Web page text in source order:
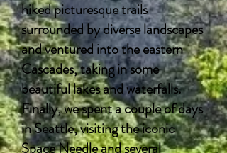
hiked picturesque trails
surrounded by diverse landscapes
and ventured into the eastern
Cascades, taking in some
beautiful lakes and waterfalls.
Finally, we spent a couple of days
in Seattle, visiting the iconic
Space Needle and several